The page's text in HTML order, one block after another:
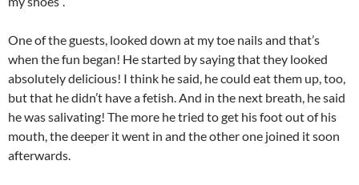
One of the guests, looked down at my toe nails and that’s
when the fun began! He started by saying that they looked
absolutely delicious! I think he said, he could eat them up, too,
but that he didn’t have a fetish. And in the next breath, he said
he was salivating! The more he tried to get his foot out of his
mouth, the deeper it went in and the other one joined it soon
afterwards.